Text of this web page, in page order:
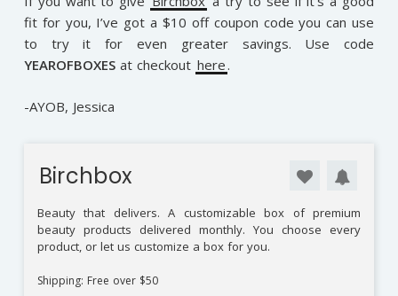
fit for you, I’ve got a $10 off coupon code you can use
to try it for even greater savings. Use code
YEAROFBOXESat checkout here.
-AYOB, Jessica
Birchbox
Beauty that delivers. A customizable box of premium
beauty products delivered monthly. You choose every
product, or let us customize a box for you.
Shipping: Free over $50